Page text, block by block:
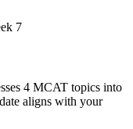
7
4 MCAT topics into
aligns with your